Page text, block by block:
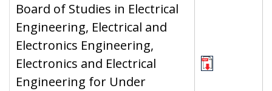
Board of Studies in Electrical
Engineering, Electrical and
Electronics Engineering,
Electronics and Electrical
Engineering for Under